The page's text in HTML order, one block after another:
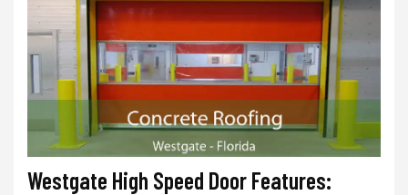
Westgate High Speed Door Features: